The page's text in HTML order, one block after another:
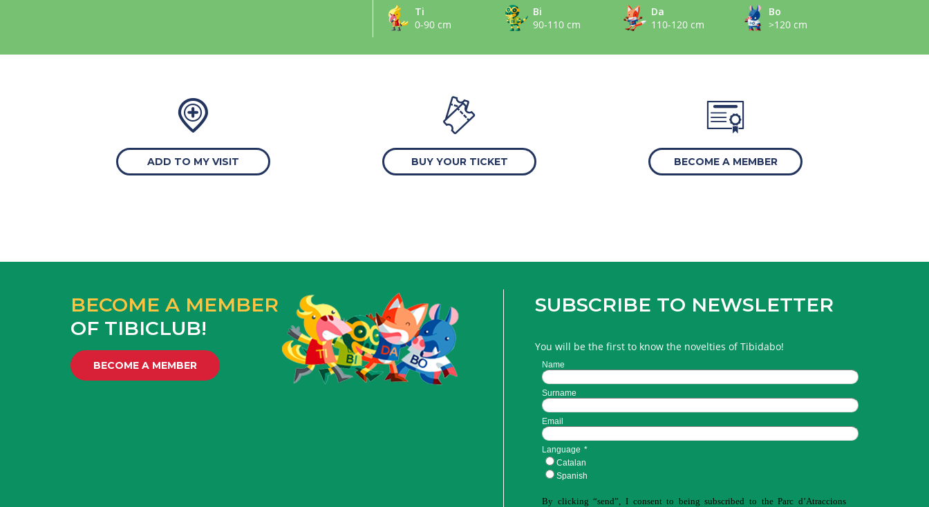
Ti
0-90 cm
Bi
90-110 cm
Da
110-120 cm
Bo
>120 cm
ADD TO MY VISIT BUY YOUR TICKET BECOME A MEMBER
BECOME A MEMBER
OF TIBICLUB!
BECOME A MEMBER
SUBSCRIBE TO NEWSLETTER
You will be the first to know the novelties of Tibidabo!